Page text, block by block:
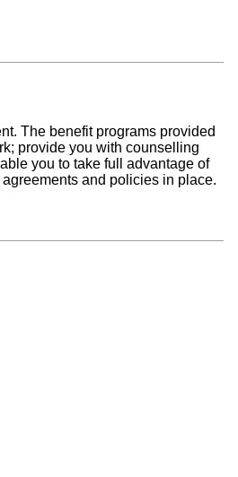
The benefit programs provided
provide you with counselling
you to take full advantage of
and policies in place.